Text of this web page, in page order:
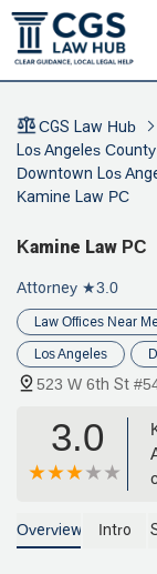
CGS Law Hub
Los Angeles County
Downtown Los
Kamine Law PC
Kamine Law PC
Attorney ★3.0
Law Offices Near
Los Angeles
523 W 6th St
3.0
Overview Intro